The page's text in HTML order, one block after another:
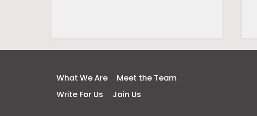
What We Are
Meet the Team
Write For Us
Join Us